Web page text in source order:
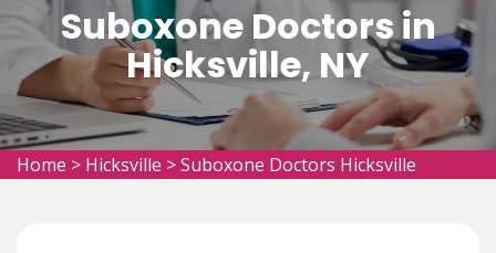
Suboxone Doctors in
Hicksville, NY
Home > Hicksville >Suboxone Doctors Hicksville